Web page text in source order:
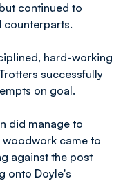
continued to
counterparts.
hard-working
successfully
on goal.
did manage to
came to
against the post
onto Doyle's